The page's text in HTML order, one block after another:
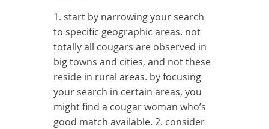
1. start by narrowing your search
to specific geographic areas. not
totally all cougars are observed in
big towns and cities, and not these
reside in rural areas. by focusing
your search in certain areas, you
might find a cougar woman who’s
good match available. 2. consider